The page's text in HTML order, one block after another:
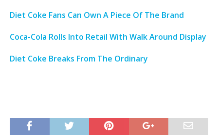
Diet Coke Fans Can Own A Piece Of The Brand
Coca-Cola Rolls Into Retail With Walk Around Display
Diet Coke Breaks From The Ordinary